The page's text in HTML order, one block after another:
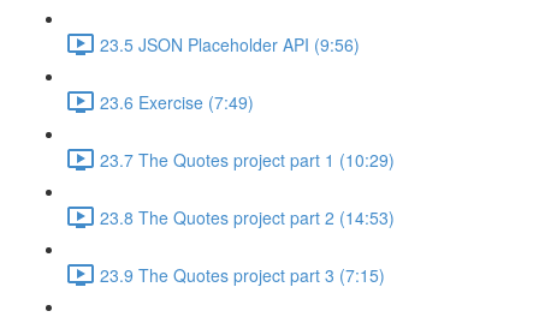
23.5 JSON Placeholder API (9:56)
23.6 Exercise (7:49)
23.7 The Quotes project part 1 (10:29)
23.8 The Quotes project part 2 (14:53)
23.9 The Quotes project part 3 (7:15)